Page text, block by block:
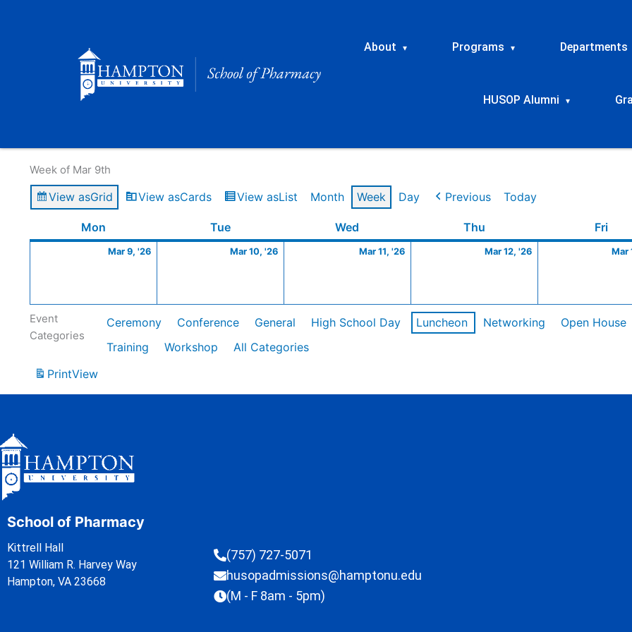
About ▾ Programs ▾ Departments
HUSOP Alumni ▾
Week of Mar 9th
View asGrid View asCards View asList Month Week Day Previous Today
Mon TueTuesday Wed Thu Fri
Mar 9, '26
9,
Mar 10, '26
10,
Mar 11, '26
11,
Mar 12, '26
12,
Mar
Event
Categories
Ceremony Conference General High School Day Luncheon Networking Open House
Training
Workshop
All Categories
PrintView
School of Pharmacy
Kittrell Hall
121 William R. Harvey Way
Hampton, VA 23668
(757) 727-5071
husopadmissions@hamptonu.edu
(M - F 8am - 5pm)